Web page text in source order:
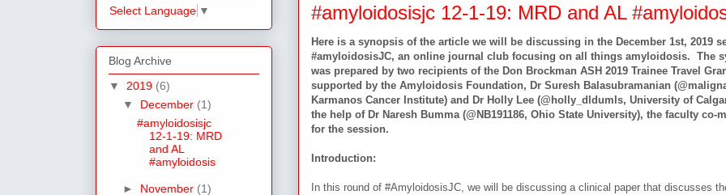
#amyloidosisjc 12-1-19: MRD and AL
Here is a synopsis of the article we will be discussing in the December 1st, 2019
#amyloidosisJC, an online journal club focusing on all things amyloidosis. The
was prepared by two recipients of the Don Brockman ASH 2019 Trainee Travel
supported by the Amyloidosis Foundation, Dr Suresh Balasubramanian
Karmanos Cancer Institute) and Dr Holly Lee (@holly_dldumls, University of
the help of Dr Naresh Bumma (@NB191186, Ohio State University), the faculty co-
for the session.
Introduction:
In this round of #AmyloidosisJC, we will be discussing a clinical paper that discusses
Select Language ▼
Blog Archive
▼ 2019 (6)
▼ December (1)
#amyloidosisjc
12-1-19: MRD
and AL
#amyloidosis
► November (1)